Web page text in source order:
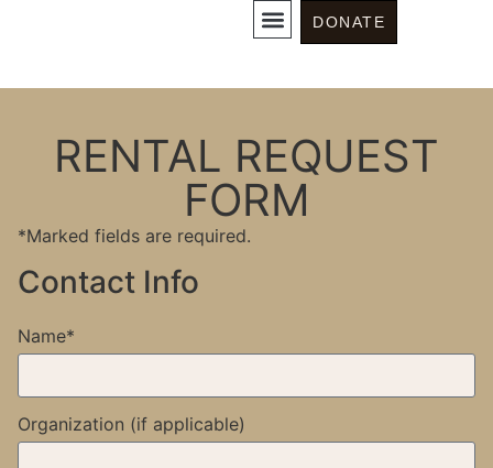
DONATE
RENTAL REQUEST
FORM
*Marked fields are required.
Contact Info
Name*
Organization (if applicable)